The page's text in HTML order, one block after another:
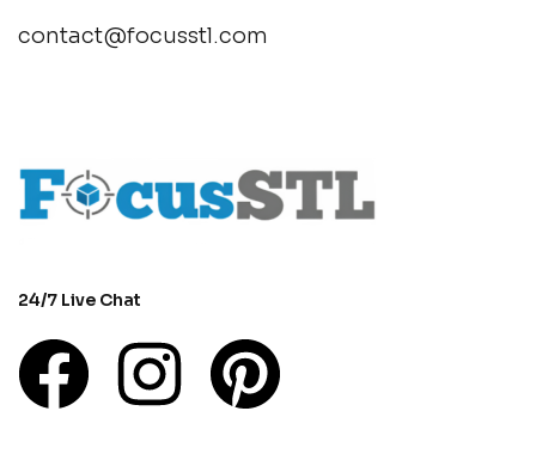
contact@focusstl.com
24/7 Live Chat